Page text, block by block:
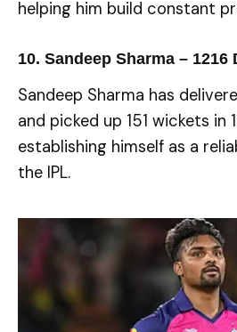
helping him build constant
10. Sandeep Sharma – 1216
Sandeep Sharma has
and picked up 151 wickets in
establishing himself as a
the IPL.